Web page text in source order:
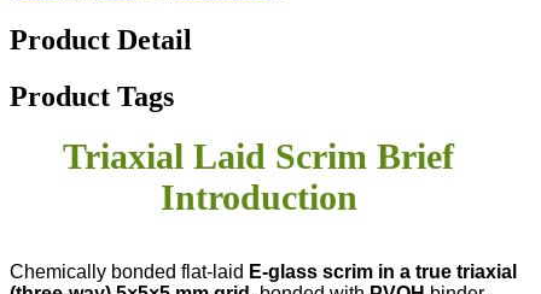
Product Detail
Product Tags
Triaxial Laid Scrim Brief
Introduction
Chemically bonded flat-laid E-glass scrim in a true triaxial